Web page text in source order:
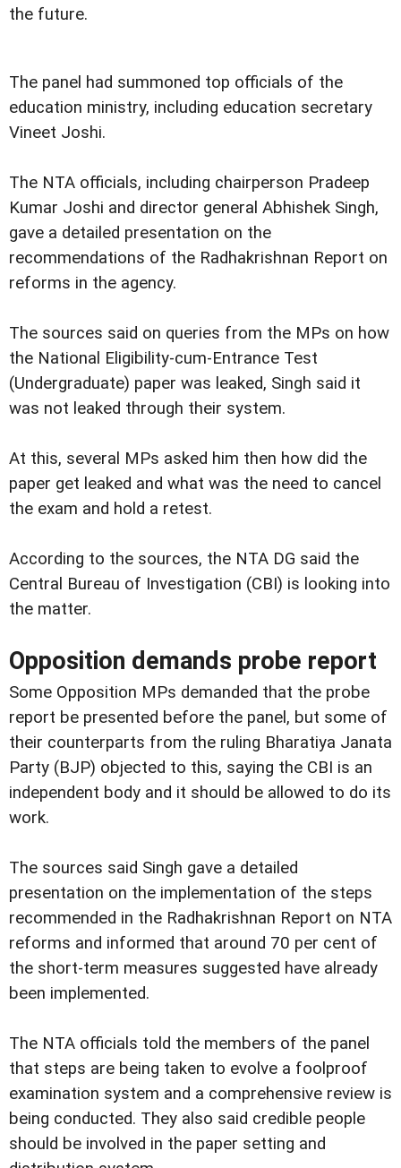
the future.
The panel had summoned top officials of the
education ministry, including education secretary
Vineet Joshi.
The NTA officials, including chairperson Pradeep
Kumar Joshi and director general Abhishek Singh,
gave a detailed presentation on the
recommendations of the Radhakrishnan Report on
reforms in the agency.
The sources said on queries from the MPs on how
the National Eligibility-cum-Entrance Test
(Undergraduate) paper was leaked, Singh said it
was not leaked through their system.
At this, several MPs asked him then how did the
paper get leaked and what was the need to cancel
the exam and hold a retest.
According to the sources, the NTA DG said the
Central Bureau of Investigation (CBI) is looking into
the matter.
Opposition demands probe report
Some Opposition MPs demanded that the probe
report be presented before the panel, but some of
their counterparts from the ruling Bharatiya Janata
Party (BJP) objected to this, saying the CBI is an
independent body and it should be allowed to do its
work.
The sources said Singh gave a detailed
presentation on the implementation of the steps
recommended in the Radhakrishnan Report on NTA
reforms and informed that around 70 per cent of
the short-term measures suggested have already
been implemented.
The NTA officials told the members of the panel
that steps are being taken to evolve a foolproof
examination system and a comprehensive review is
being conducted. They also said credible people
should be involved in the paper setting and